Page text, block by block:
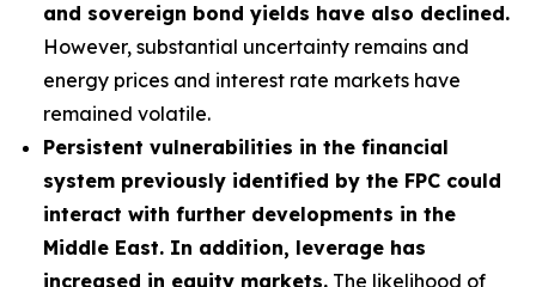
and sovereign bond yields have also declined.
However, substantial uncertainty remains and
energy prices and interest rate markets have
remained volatile.
Persistent vulnerabilities in the financial
system previously identified by the FPC could
interact with further developments in the
Middle East. In addition, leverage has
increased in equity markets. The likelihood of